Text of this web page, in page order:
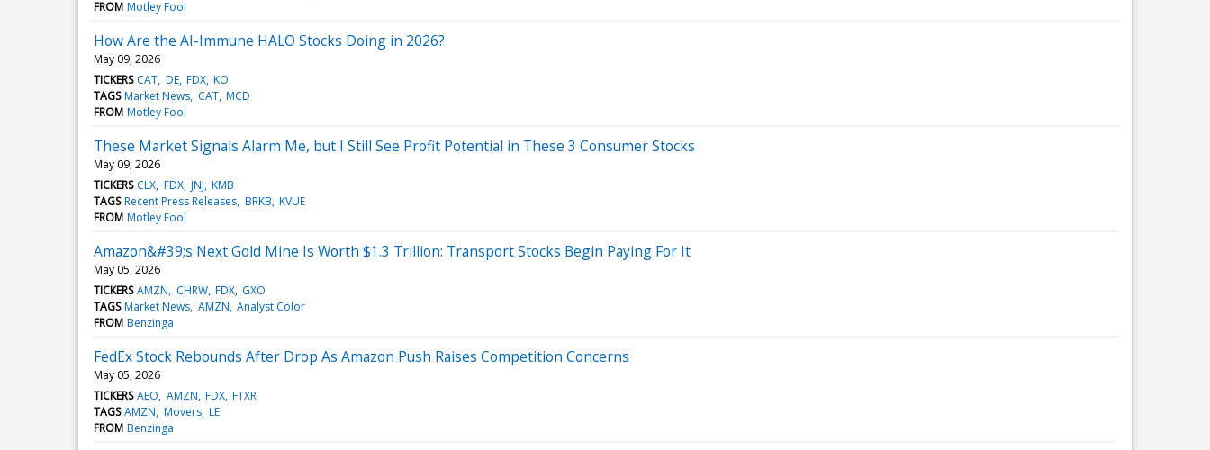
FROM Motley Fool
How Are the AI-Immune HALO Stocks Doing in 2026?
May 09, 2026
TICKERS CAT DE FDX KO
TAGS Market News CAT MCD
FROM Motley Fool
These Market Signals Alarm Me, but I Still See Profit Potential in These 3 Consumer Stocks
May 09, 2026
TICKERS CLX FDX JNJ KMB
TAGS Recent Press Releases BRKB KVUE
FROM Motley Fool
Amazon&#39;s Next Gold Mine Is Worth $1.3 Trillion: Transport Stocks Begin Paying For It
May 05, 2026
TICKERS AMZN CHRW FDX GXO
TAGS Market News AMZN Analyst Color
FROM Benzinga
FedEx Stock Rebounds After Drop As Amazon Push Raises Competition Concerns
May 05, 2026
TICKERS AEO AMZN FDX FTXR
TAGS AMZN Movers LE
FROM Benzinga